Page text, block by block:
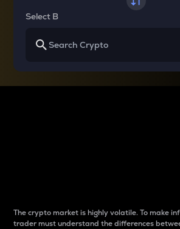
Select B
The crypto market is highly volatile. To make
trader must understand the differences